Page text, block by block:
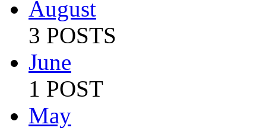
August
3 POSTS
June
1 POST
May